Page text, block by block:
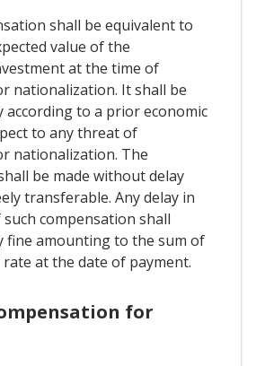
shall be equivalent to
value of the
at the time of
nationalization. It shall be
according to a prior economic
to any threat of
nationalization. The
be made without delay
transferable. Any delay in
compensation shall
fine amounting to the sum of
at the date of payment.
for